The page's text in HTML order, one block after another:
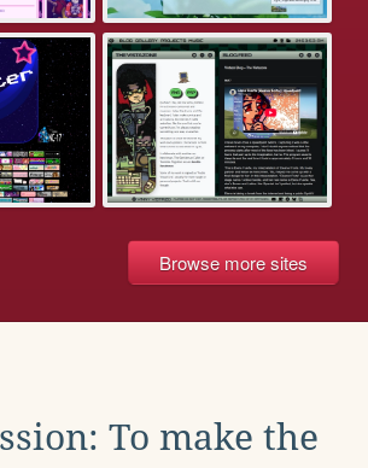
Browse more sites
To make the